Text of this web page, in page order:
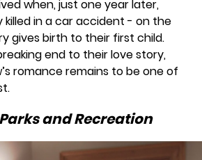
when, just one year later,
killed in a car accident - on the
gives birth to their first child.
end to their love story,
romance remains to be one of
Parks and Recreation